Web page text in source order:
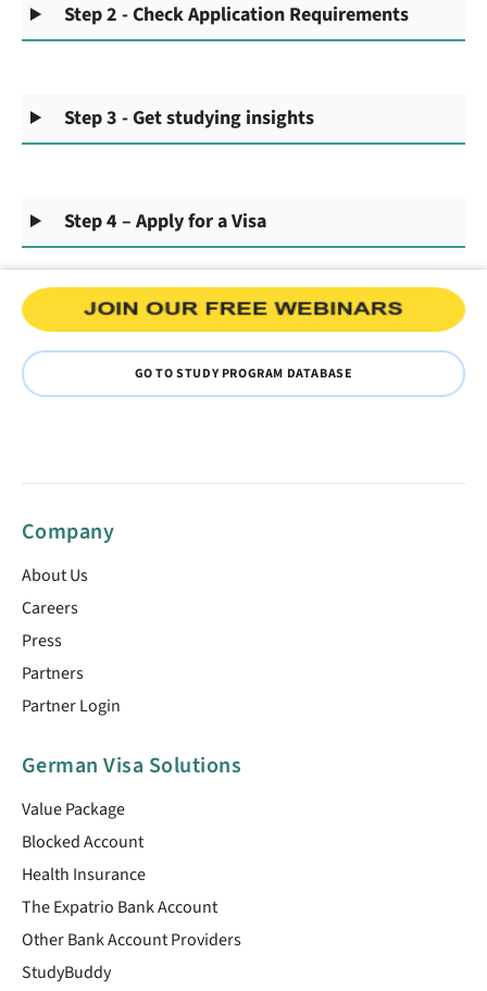
Step 2 - Check Application Requirements
Step 3 - Get studying insights
Step 4 – Apply for a Visa
GO TO STUDY PROGRAM DATABASE
Company
About Us
Careers
Press
Partners
Partner Login
German Visa Solutions
Value Package
Blocked Account
Health Insurance
The Expatrio Bank Account
Other Bank Account Providers
StudyBuddy